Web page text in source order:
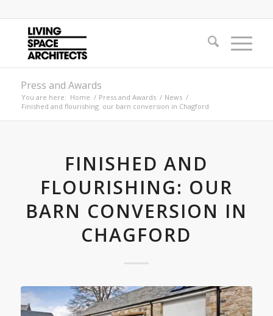
Press and Awards
You are here: Home / Press and Awards / News /
Finished and flourishing: our barn conversion in Chagford
FINISHED AND
FLOURISHING: OUR
BARN CONVERSION IN
CHAGFORD